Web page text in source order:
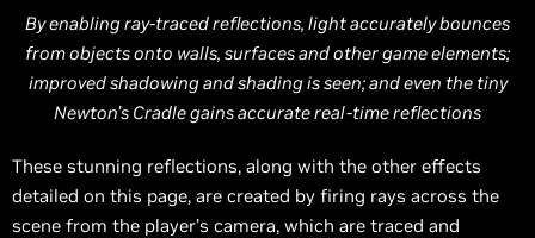
By enabling ray-traced reflections, light accurately bounces
from objects onto walls, surfaces and other game elements;
improved shadowing and shading is seen; and even the tiny
Newton’s Cradle gains accurate real-time reflections
These stunning reflections, along with the other effects
detailed on this page, are created by firing rays across the
scene from the player’s camera, which are traced and